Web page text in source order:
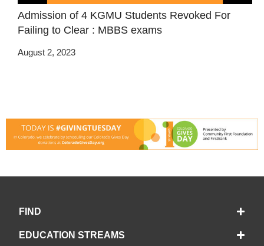
Admission of 4 KGMU Students Revoked For
Failing to Clear : MBBS exams
August 2, 2023
FIND
EDUCATION STREAMS